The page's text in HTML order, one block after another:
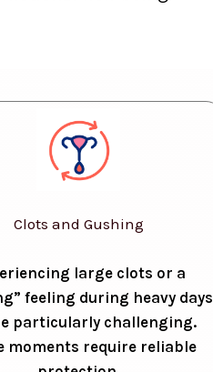
Clots and Gushing
large clots or a
feeling during heavy days
particularly challenging.
moments require reliable